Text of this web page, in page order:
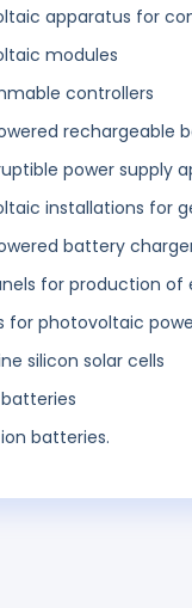
apparatus for
modules
controllers
rechargeable
power supply
installations for
battery
for production
for photovoltaic
silicon solar cells
batteries.